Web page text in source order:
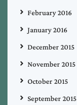
February 2016
January 2016
December 2015
November 2015
October 2015
September 2015